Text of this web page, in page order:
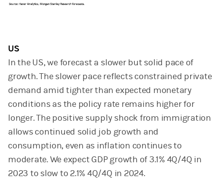
US
In the US, we forecast a slower but solid pace of
growth. The slower pace reflects constrained private
demand amid tighter than expected monetary
conditions as the policy rate remains higher for
longer. The positive supply shock from immigration
allows continued solid job growth and
consumption, even as inflation continues to
moderate. We expect GDP growth of 3.1% 4Q/4Q in
2023 to slow to 2.1% 4Q/4Q in 2024.